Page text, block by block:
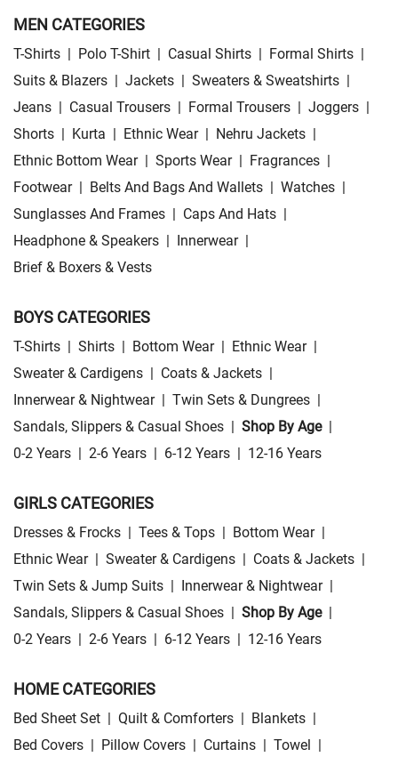
MEN CATEGORIES
T-Shirts | Polo T-Shirt | Casual Shirts | Formal Shirts |
Suits & Blazers | Jackets | Sweaters & Sweatshirts |
Jeans | Casual Trousers | Formal Trousers | Joggers |
Shorts | Kurta | Ethnic Wear | Nehru Jackets |
Ethnic Bottom Wear | Sports Wear | Fragrances |
Footwear | Belts And Bags And Wallets | Watches |
Sunglasses And Frames | Caps And Hats |
Headphone & Speakers | Innerwear |
Brief & Boxers & Vests
BOYS CATEGORIES
T-Shirts | Shirts | Bottom Wear | Ethnic Wear |
Sweater & Cardigens | Coats & Jackets |
Innerwear & Nightwear | Twin Sets & Dungrees |
Sandals, Slippers & Casual Shoes | Shop By Age |
0-2 Years | 2-6 Years | 6-12 Years | 12-16 Years
GIRLS CATEGORIES
Dresses & Frocks | Tees & Tops | Bottom Wear |
Ethnic Wear | Sweater & Cardigens | Coats & Jackets |
Twin Sets & Jump Suits | Innerwear & Nightwear |
Sandals, Slippers & Casual Shoes | Shop By Age |
0-2 Years | 2-6 Years | 6-12 Years | 12-16 Years
HOME CATEGORIES
Bed Sheet Set | Quilt & Comforters | Blankets |
Bed Covers | Pillow Covers | Curtains | Towel |